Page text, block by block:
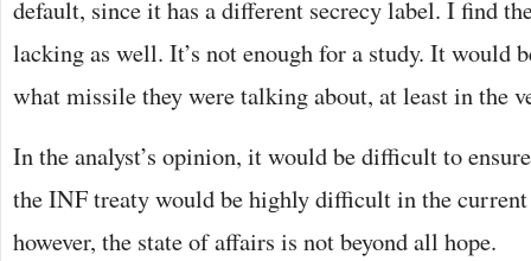
default, since it has a different secrecy label. I find
lacking as well. It’s not enough for a study. It would
what missile they were talking about, at least in the
In the analyst’s opinion, it would be difficult to
the INF treaty would be highly difficult in the
however, the state of affairs is not beyond all hope.